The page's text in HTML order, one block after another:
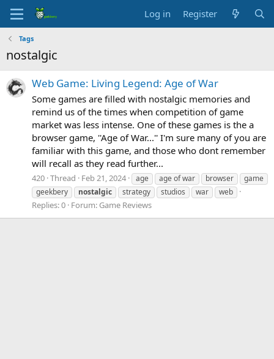
Log in Register
Tags
nostalgic
Web Game: Living Legend: Age of War
Some games are filled with nostalgic memories and
remind us of the times when competition of game
market was less intense. One of these games is the a
browser game, ''Age of War...'' I'm sure many of you are
familiar with this game, and those who dont remember
will recall as they read further...
420 Thread Feb 21, 2024 age age of war browser
game
geekbery
nostalgic strategy studios war web
Replies: 0 Forum: Game Reviews